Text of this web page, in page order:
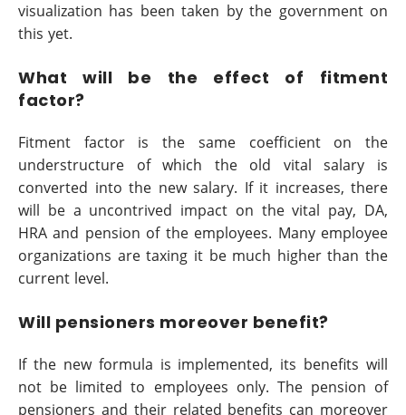
visualization has been taken by the government on
this yet.
What will be the effect of fitment
factor?
Fitment factor is the same coefficient on the
understructure of which the old vital salary is
converted into the new salary. If it increases, there
will be a uncontrived impact on the vital pay, DA,
HRA and pension of the employees. Many employee
organizations are taxing it be much higher than the
current level.
Will pensioners moreover benefit?
If the new formula is implemented, its benefits will
not be limited to employees only. The pension of
pensioners and their related benefits can moreover